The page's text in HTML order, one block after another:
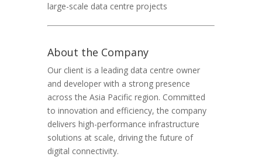
large-scale data centre projects
About the Company
Our client is a leading data centre owner
and developer with a strong presence
across the Asia Pacific region. Committed
to innovation and efficiency, the company
delivers high-performance infrastructure
solutions at scale, driving the future of
digital connectivity.